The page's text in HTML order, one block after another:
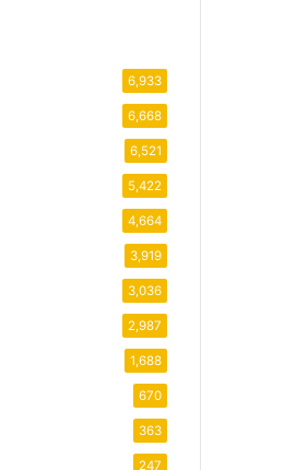
6,933
6,668
6,521
5,422
4,664
3,919
3,036
2,987
1,688
670
363
247